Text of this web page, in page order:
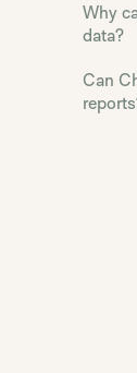
Why
data?
Can